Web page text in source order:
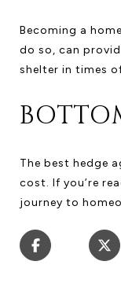
Becoming a
do so, can
shelter in times
The best hedge
cost. If you’re
journey to